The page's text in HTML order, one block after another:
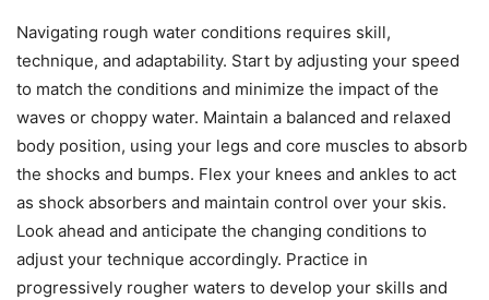
Navigating rough water conditions requires skill,
technique, and adaptability. Start by adjusting your speed
to match the conditions and minimize the impact of the
waves or choppy water. Maintain a balanced and relaxed
body position, using your legs and core muscles to absorb
the shocks and bumps. Flex your knees and ankles to act
as shock absorbers and maintain control over your skis.
Look ahead and anticipate the changing conditions to
adjust your technique accordingly. Practice in
progressively rougher waters to develop your skills and